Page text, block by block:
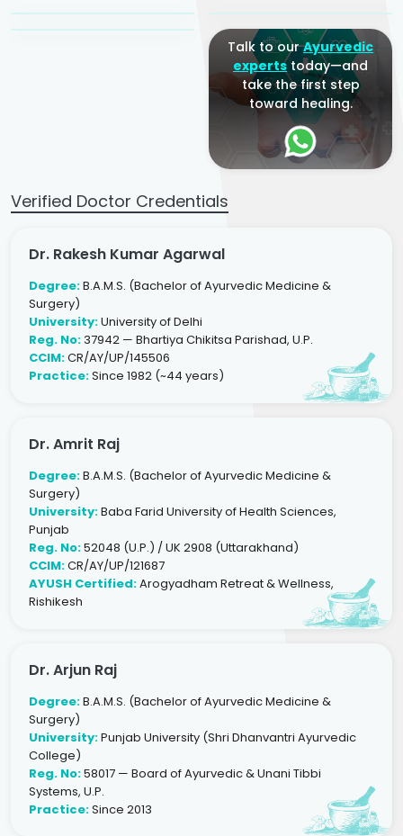
Talk to ourAyurvedic
expertstoday—and
take the first step
toward healing.
Verified Doctor Credentials
Dr. Rakesh Kumar Agarwal
Degree:B.A.M.S. (Bachelor of Ayurvedic Medicine &
Surgery)
University:University of Delhi
Reg. No:37942 — Bhartiya Chikitsa Parishad, U.P.
CCIM:CR/AY/UP/145506
Practice:Since 1982 (~44 years)
Dr. Amrit Raj
Degree:B.A.M.S. (Bachelor of Ayurvedic Medicine &
Surgery)
University:Baba Farid University of Health Sciences,
Punjab
Reg. No:52048 (U.P.) / UK 2908 (Uttarakhand)
CCIM:CR/AY/UP/121687
AYUSH Certified:Arogyadham Retreat & Wellness,
Rishikesh
Dr. Arjun Raj
Degree:B.A.M.S. (Bachelor of Ayurvedic Medicine &
Surgery)
University:Punjab University (Shri Dhanvantri Ayurvedic
College)
Reg. No:58017 — Board of Ayurvedic & Unani Tibbi
Systems, U.P.
Practice:Since 2013